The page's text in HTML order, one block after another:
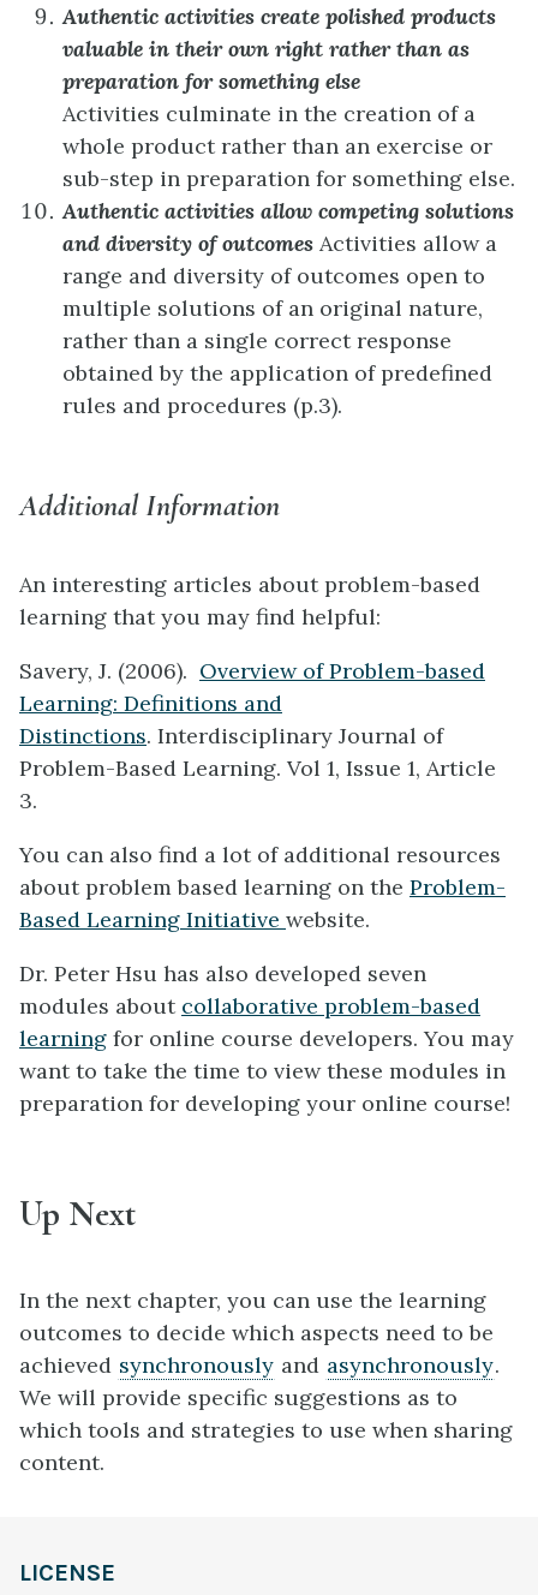
Authentic activities create polished products
valuable in their own right rather than as
preparation for something else
Activities culminate in the creation of a
whole product rather than an exercise or
sub-step in preparation for something else.
Authentic activities allow competing solutions
and diversity of outcomes Activities allow a
range and diversity of outcomes open to
multiple solutions of an original nature,
rather than a single correct response
obtained by the application of predefined
rules and procedures (p.3).
Additional Information
An interesting articles about problem-based
learning that you may find helpful:
Savery, J. (2006). Overview of Problem-based
Learning: Definitions and
Distinctions. Interdisciplinary Journal of
Problem-Based Learning. Vol 1, Issue 1, Article
3.
You can also find a lot of additional resources
about problem based learning on the Problem-
Based Learning Initiative website.
Dr. Peter Hsu has also developed seven
modules about collaborative problem-based
learning for online course developers. You may
want to take the time to view these modules in
preparation for developing your online course!
Up Next
In the next chapter, you can use the learning
outcomes to decide which aspects need to be
achieved synchronously and asynchronously.
We will provide specific suggestions as to
which tools and strategies to use when sharing
content.
LICENSE